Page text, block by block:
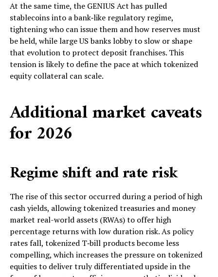
At the same time, the GENIUS Act has pulled
stablecoins into a bank‑like regulatory regime,
tightening who can issue them and how reserves must
be held, while large US banks lobby to slow or shape
that evolution to protect deposit franchises. This
tension is likely to define the pace at which tokenized
equity collateral can scale.
Additional market caveats
for 2026
Regime shift and rate risk
The rise of this sector occurred during a period of high
cash yields, allowing tokenized treasuries and money
market real-world assets (RWAs) to offer high
percentage returns with low duration risk. As policy
rates fall, tokenized T‑bill products become less
compelling, which increases the pressure on tokenized
equities to deliver truly differentiated upside in the